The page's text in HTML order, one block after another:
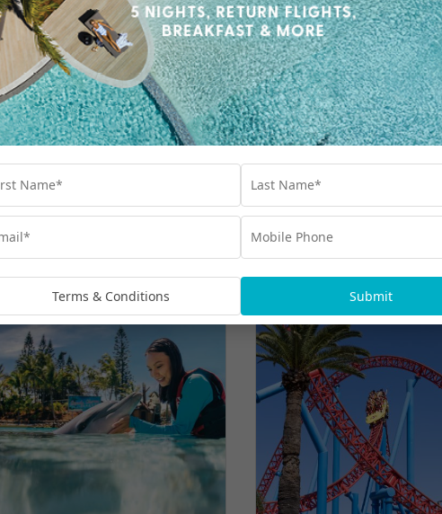
Pass, $150 Wine, Dine & Spa Credit & More
UP TO $1300 BONUS VALUE From$2,999*per family
like
Terms & Conditions Submit